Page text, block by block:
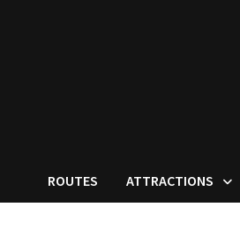
ROUTES ATTRACTIONS